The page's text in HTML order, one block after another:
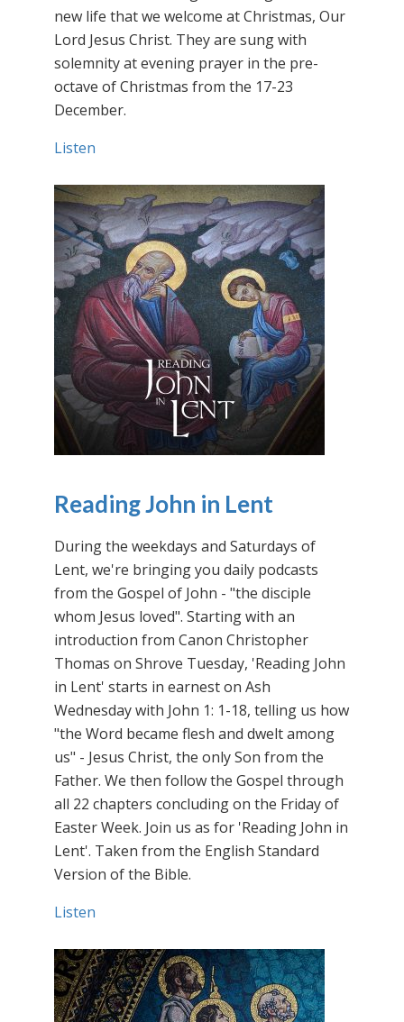
new life that we welcome at Christmas, Our
Lord Jesus Christ. They are sung with
solemnity at evening prayer in the pre-
octave of Christmas from the 17-23
December.
Listen
Reading John in Lent
During the weekdays and Saturdays of
Lent, we're bringing you daily podcasts
from the Gospel of John - "the disciple
whom Jesus loved". Starting with an
introduction from Canon Christopher
Thomas on Shrove Tuesday, 'Reading John
in Lent' starts in earnest on Ash
Wednesday with John 1: 1-18, telling us how
"the Word became flesh and dwelt among
us" - Jesus Christ, the only Son from the
Father. We then follow the Gospel through
all 22 chapters concluding on the Friday of
Easter Week. Join us as for 'Reading John in
Lent'. Taken from the English Standard
Version of the Bible.
Listen